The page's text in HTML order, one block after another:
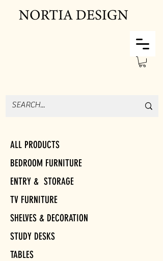
ALL PRODUCTS
BEDROOM FURNITURE
ENTRY & STORAGE
TV FURNITURE
SHELVES & DECORATION
STUDY DESKS
TABLES